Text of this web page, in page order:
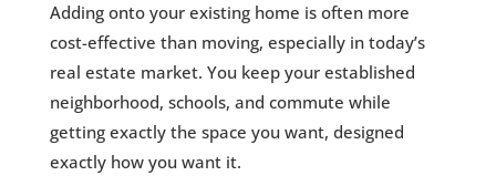
Adding onto your existing home is often more
cost-effective than moving, especially in today’s
real estate market. You keep your established
neighborhood, schools, and commute while
getting exactly the space you want, designed
exactly how you want it.